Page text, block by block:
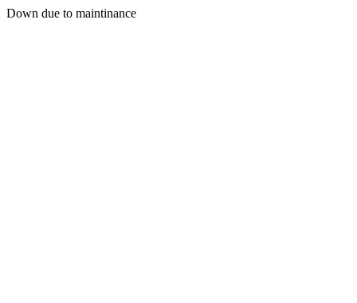
Down due to maintinance